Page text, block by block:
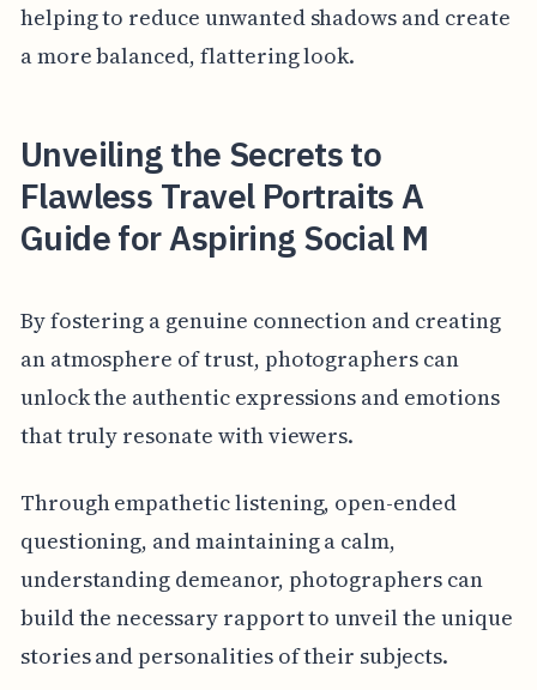
helping to reduce unwanted shadows and create
a more balanced, flattering look.
Unveiling the Secrets to
Flawless Travel Portraits A
Guide for Aspiring Social M
By fostering a genuine connection and creating
an atmosphere of trust, photographers can
unlock the authentic expressions and emotions
that truly resonate with viewers.
Through empathetic listening, open-ended
questioning, and maintaining a calm,
understanding demeanor, photographers can
build the necessary rapport to unveil the unique
stories and personalities of their subjects.